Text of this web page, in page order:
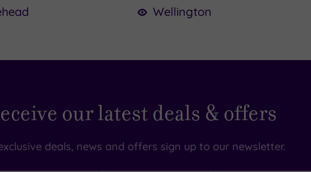
Wellington
our latest deals & offers
deals, news and offers sign up to our newsletter.